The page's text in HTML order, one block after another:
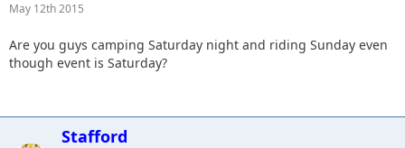
May 12th 2015
Are you guys camping Saturday night and riding Sunday even
though event is Saturday?
Stafford